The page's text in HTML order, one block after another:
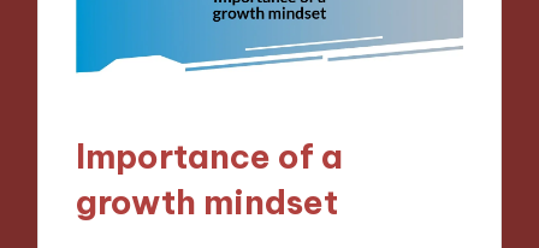
Importance of a
growth mindset